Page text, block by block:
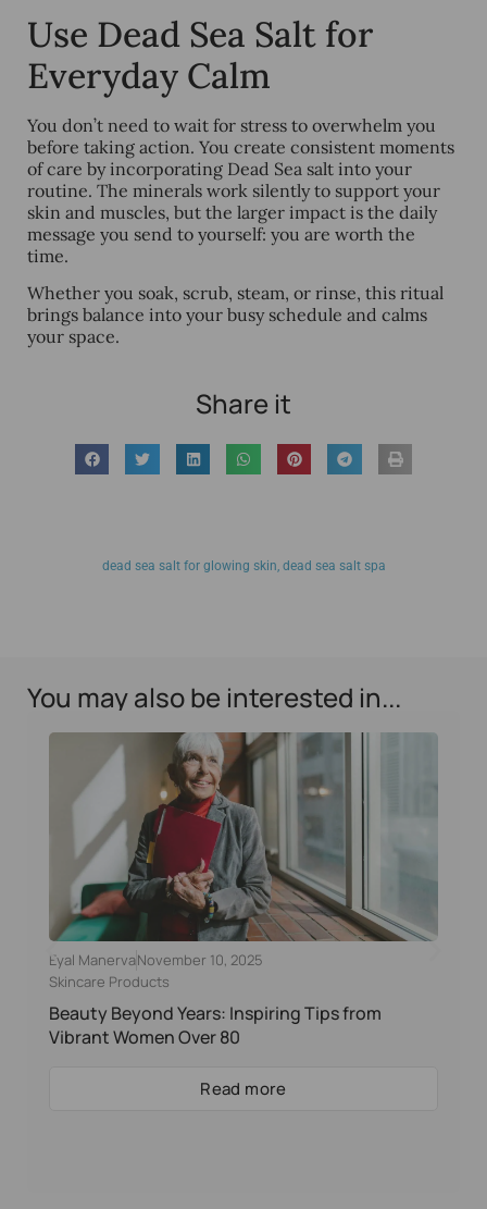
Use Dead Sea Salt for
Everyday Calm
You don’t need to wait for stress to overwhelm you
before taking action. You create consistent moments
of care by incorporating Dead Sea salt into your
routine. The minerals work silently to support your
skin and muscles, but the larger impact is the daily
message you send to yourself: you are worth the
time.
Whether you soak, scrub, steam, or rinse, this ritual
brings balance into your busy schedule and calms
your space.
Share it
dead sea salt for glowing skin dead sea salt spa
You may also be interested in...
Eyal ManervaNovember 10, 2025
Skincare Products
Beauty Beyond Years: Inspiring Tips from
Vibrant Women Over 80
Read more